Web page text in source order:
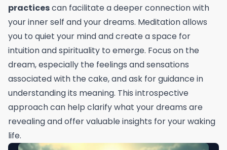
practicescan facilitate a deeper connection with
your inner self and your dreams. Meditation allows
you to quiet your mind and create a space for
intuition and spirituality to emerge. Focus on the
dream, especially the feelings and sensations
associated with the cake, and ask for guidance in
understanding its meaning. This introspective
approach can help clarify what your dreams are
revealing and offer valuable insights for your waking
life.